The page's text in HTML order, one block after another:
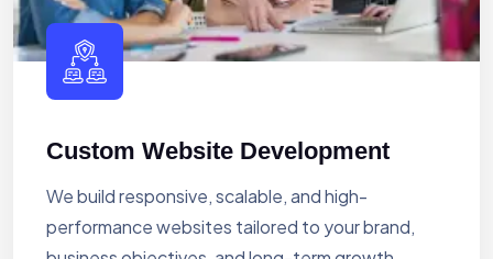
Custom Website Development
We build responsive, scalable, and high-
performance websites tailored to your brand,